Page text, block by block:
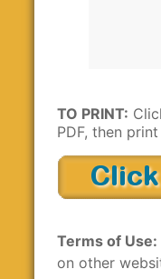
TO PRINT:
PDF, then
Terms of Use:
on other